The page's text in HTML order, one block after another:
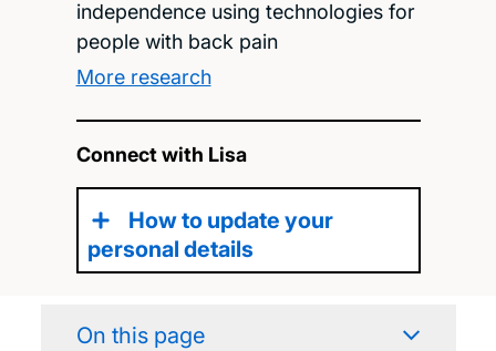
independence using technologies for
people with back pain
More research
Connect with Lisa
How to update your
personal details
On this page